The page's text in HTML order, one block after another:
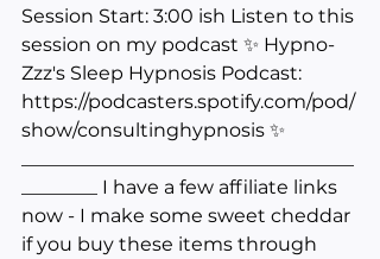
Session Start: 3:00 ish Listen to this
session on my podcast ✨ Hypno-
Zzz's Sleep Hypnosis Podcast:
https://podcasters.spotify.com/pod/
show/consultinghypnosis ✨
________ I have a few affiliate links
now - I make some sweet cheddar
if you buy these items through